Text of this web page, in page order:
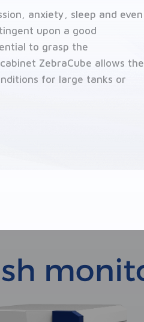
anxiety, sleep and even
upon a good
to grasp the
ZebraCube allows the
for large tanks or